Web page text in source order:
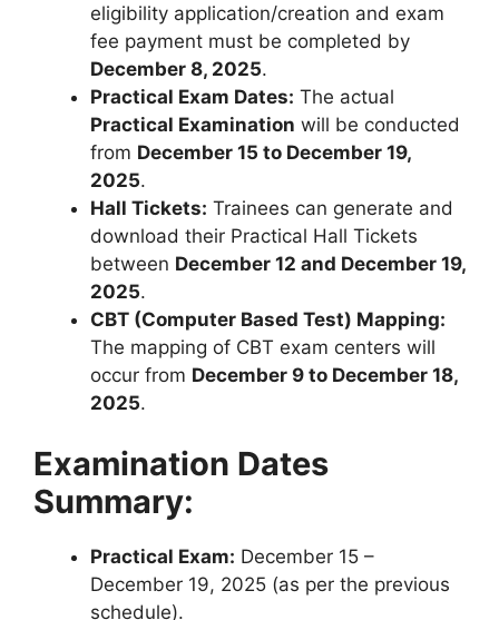
eligibility application/creation and exam
fee payment must be completed by
December 8, 2025.
Practical Exam Dates: The actual
Practical Examination will be conducted
from December 15 to December 19,
2025.
Hall Tickets: Trainees can generate and
download their Practical Hall Tickets
between December 12 and December 19,
2025.
CBT (Computer Based Test) Mapping:
The mapping of CBT exam centers will
occur from December 9 to December 18,
2025.
Examination Dates
Summary:
Practical Exam: December 15 –
December 19, 2025 (as per the previous
schedule).